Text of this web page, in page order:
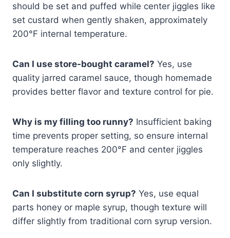
should be set and puffed while center jiggles like
set custard when gently shaken, approximately
200°F internal temperature.
Can I use store-bought caramel? Yes, use
quality jarred caramel sauce, though homemade
provides better flavor and texture control for pie.
Why is my filling too runny? Insufficient baking
time prevents proper setting, so ensure internal
temperature reaches 200°F and center jiggles
only slightly.
Can I substitute corn syrup? Yes, use equal
parts honey or maple syrup, though texture will
differ slightly from traditional corn syrup version.